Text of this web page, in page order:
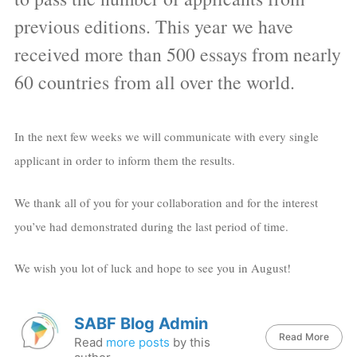
previous editions. This year we have
received more than 500 essays from nearly
60 countries from all over the world.
In the next few weeks we will communicate with every single
applicant in order to inform them the results.
We thank all of you for your collaboration and for the interest
you’ve had demonstrated during the last period of time.
We wish you lot of luck and hope to see you in August!
SABF Blog Admin
Read more posts by this
Read More